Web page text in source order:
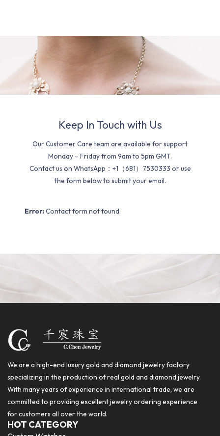
Keep In Touch with Us
Our Customer Care team are available for support
Monday – Friday from 9am to 5pm GMT.
Contact us on WhatsApp：+1（681）7530333 or use
the form below to submit your email.
Error: Contact form not found.
We are a high-end luxury gold and diamond jewelry factory
specializing in the production of real gold and diamond jewelry.
With many years of experience in international trade, we are
committed to providing excellent jewelry ordering experience
for customers all over the world.
HOT CATEGORY